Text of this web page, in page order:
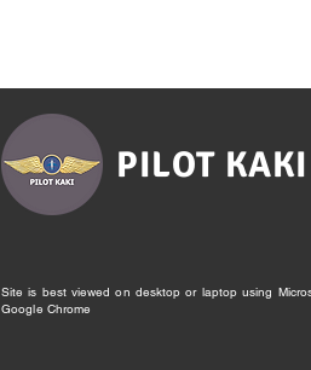
PILOT KAKI
Site is best viewed on desktop or laptop using
Google Chrome